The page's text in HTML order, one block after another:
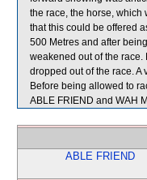
the race, the horse,
that this could be offered
500 Metres and after
weakened out of the race.
dropped out of the race.
Before being allowed to
ABLE FRIEND and WAH
ABLE FRIEND